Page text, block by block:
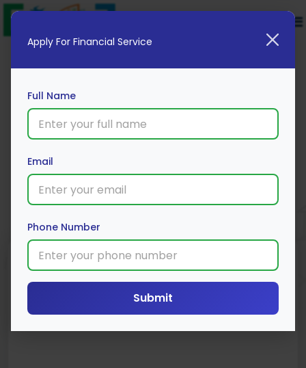
Kotak Mutual Fund
Apply Now
Apply For Financial Service
Full Name
Email
Phone Number
Submit